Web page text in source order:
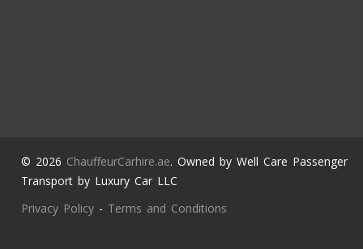
© 2026 ChauffeurCarhire.ae. Owned by Well Care Passenger
Transport by Luxury Car LLC
Privacy Policy - Terms and Conditions